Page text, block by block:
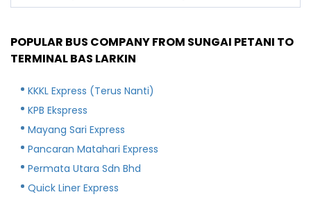
POPULAR BUS COMPANY FROM SUNGAI PETANI TO
TERMINAL BAS LARKIN
KKKL Express (Terus Nanti)
KPB Ekspress
Mayang Sari Express
Pancaran Matahari Express
Permata Utara Sdn Bhd
Quick Liner Express